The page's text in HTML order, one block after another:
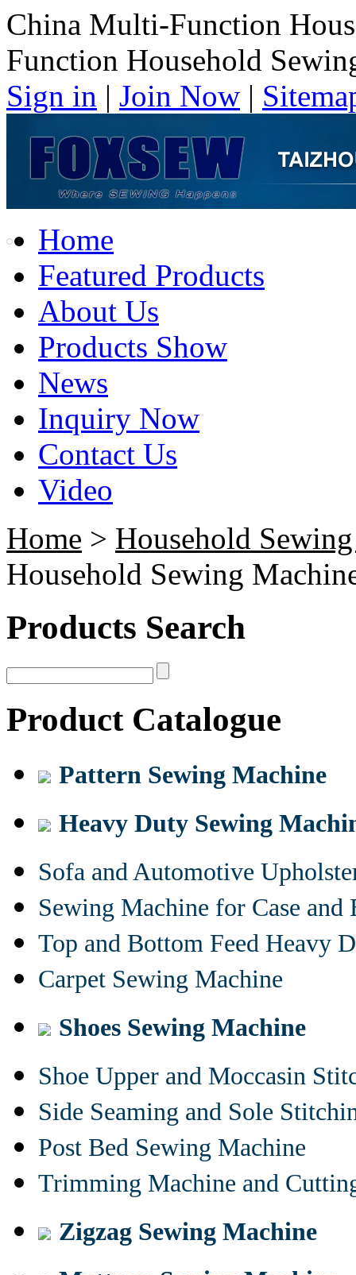
China Multi-Function
Function Household
Sign in | Join Now |
Home
Featured Products
About Us
Products Show
News
Inquiry Now
Contact Us
Video
Home > Household
Household Sewing
Products Search
Product Catalogue
Pattern Sewing Machine
Heavy Duty Sewing
Sofa and Automotive
Sewing Machine for Case and
Top and Bottom Feed Heavy
Carpet Sewing Machine
Shoes Sewing Machine
Shoe Upper and Moccasin
Side Seaming and Sole
Post Bed Sewing Machine
Trimming Machine and
Zigzag Sewing Machine